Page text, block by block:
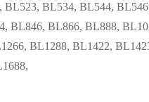
BL534, BL544,
BL846, BL866, BL888,
BL1288, BL1422,